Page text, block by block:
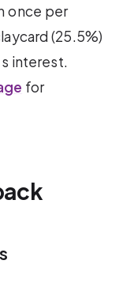
once per
(25.5%)
interest.
for